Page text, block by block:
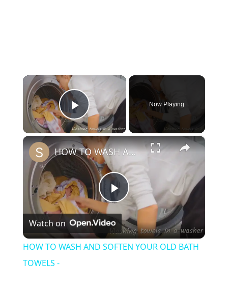
×
Play Video
Now Playing
×
P
l
HOW TO WASH AND SOFTEN YOUR OLD BATH TOWELS -
Watch on
HOW TO WASH AND SOFTEN YOUR OLD BATH
TOWELS -